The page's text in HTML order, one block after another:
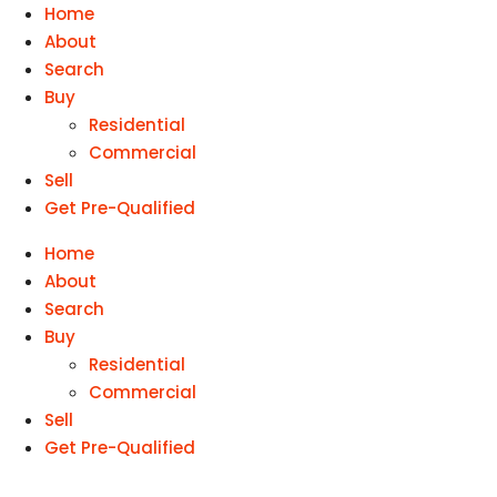
Home
About
Search
Buy
Residential
Commercial
Sell
Get Pre-Qualified
Home
About
Search
Buy
Residential
Commercial
Sell
Get Pre-Qualified